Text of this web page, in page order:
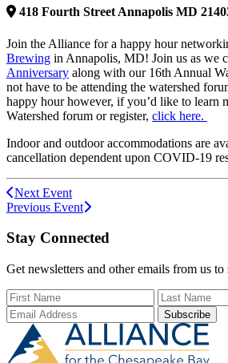
418 Fourth StreetAnnapolis MD
Join the Alliance for a happy hour
Brewing in Annapolis, MD! Join us as we
Anniversary along with our 16th Annual
not have to be attending the watershed
happy hour however, if you’d like to learn
Watershed forum or register, click here.
Indoor and outdoor accommodations are
cancellation dependent upon COVID-19
Next Event
Previous Event
Stay Connected
Get newsletters and other emails from us
First Name
Last Name